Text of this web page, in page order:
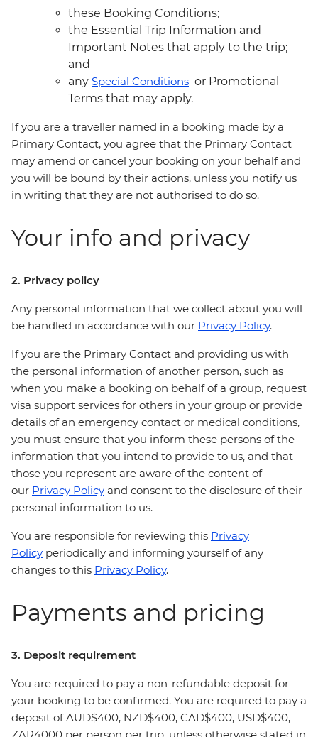
these Booking Conditions;
the Essential Trip Information and
Important Notes that apply to the trip;
and
any Special Conditions or Promotional
Terms that may apply.
If you are a traveller named in a booking made by a
Primary Contact, you agree that the Primary Contact
may amend or cancel your booking on your behalf and
you will be bound by their actions, unless you notify us
in writing that they are not authorised to do so.
Your info and privacy
2. Privacy policy
Any personal information that we collect about you will
be handled in accordance with our Privacy Policy.
If you are the Primary Contact and providing us with
the personal information of another person, such as
when you make a booking on behalf of a group, request
visa support services for others in your group or provide
details of an emergency contact or medical conditions,
you must ensure that you inform these persons of the
information that you intend to provide to us, and that
those you represent are aware of the content of
our Privacy Policy and consent to the disclosure of their
personal information to us.
You are responsible for reviewing this Privacy
Policy periodically and informing yourself of any
changes to this Privacy Policy.
Payments and pricing
3. Deposit requirement
You are required to pay a non-refundable deposit for
your booking to be confirmed. You are required to pay a
deposit of AUD$400, NZD$400, CAD$400, USD$400,